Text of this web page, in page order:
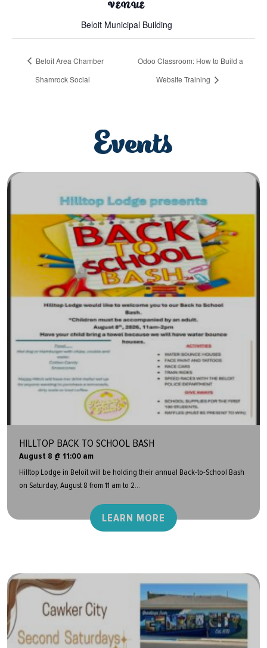
VENUE
Beloit Municipal Building
Beloit Area Chamber
Shamrock Social
Odoo Classroom: How to Build a
Website Training
Events
HILLTOP BACK TO SCHOOL BASH
August 8 @ 11:00 am
Hilltop Lodge in Beloit will be holding their annual Back-to-School Bash
on Saturday, August 8 from 11 am to 2...
LEARN MORE